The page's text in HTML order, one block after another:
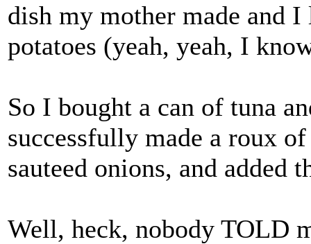
dish my mother made and I
potatoes (yeah, yeah, I
So I bought a can of tuna
successfully made a roux
sauteed onions, and added
Well, heck, nobody TOLD